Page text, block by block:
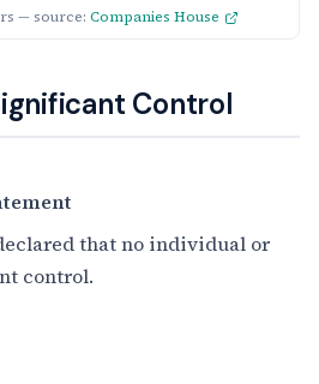
— source: Companies House
Control
that no individual or
control.